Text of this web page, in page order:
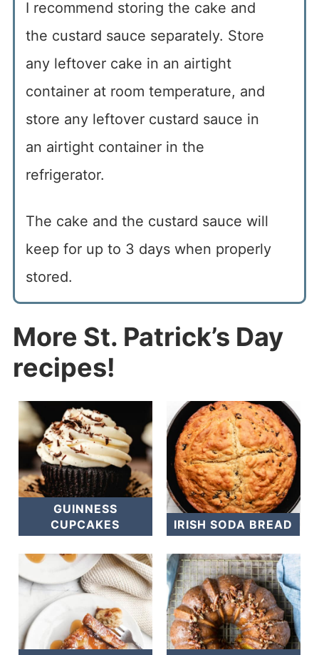
I recommend storing the cake and
the custard sauce separately. Store
any leftover cake in an airtight
container at room temperature, and
store any leftover custard sauce in
an airtight container in the
refrigerator.
The cake and the custard sauce will
keep for up to 3 days when properly
stored.
More St. Patrick’s Day
recipes!
GUINNESS
CUPCAKES
IRISH SODA BREAD